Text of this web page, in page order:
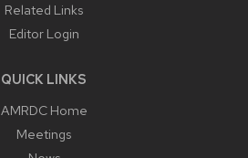
Related Links
Editor Login
QUICK LINKS
AMRDC Home
Meetings